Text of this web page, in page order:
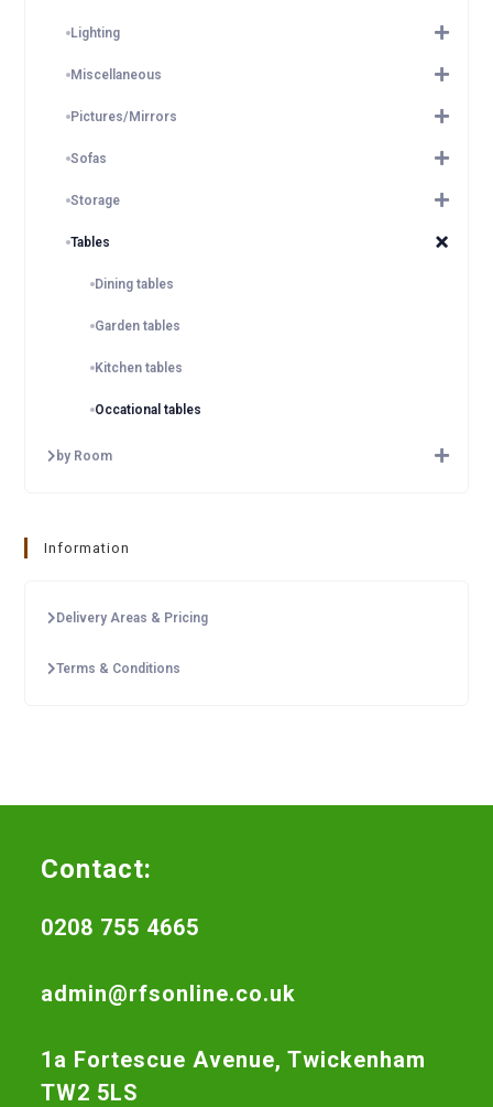
Lighting
Miscellaneous
Pictures/Mirrors
Sofas
Storage
Tables
Dining tables
Garden tables
Kitchen tables
Occational tables
by Room
Information
Delivery Areas & Pricing
Terms & Conditions
Contact:
0208 755 4665
admin@rfsonline.co.uk
1a Fortescue Avenue, Twickenham
TW2 5LS